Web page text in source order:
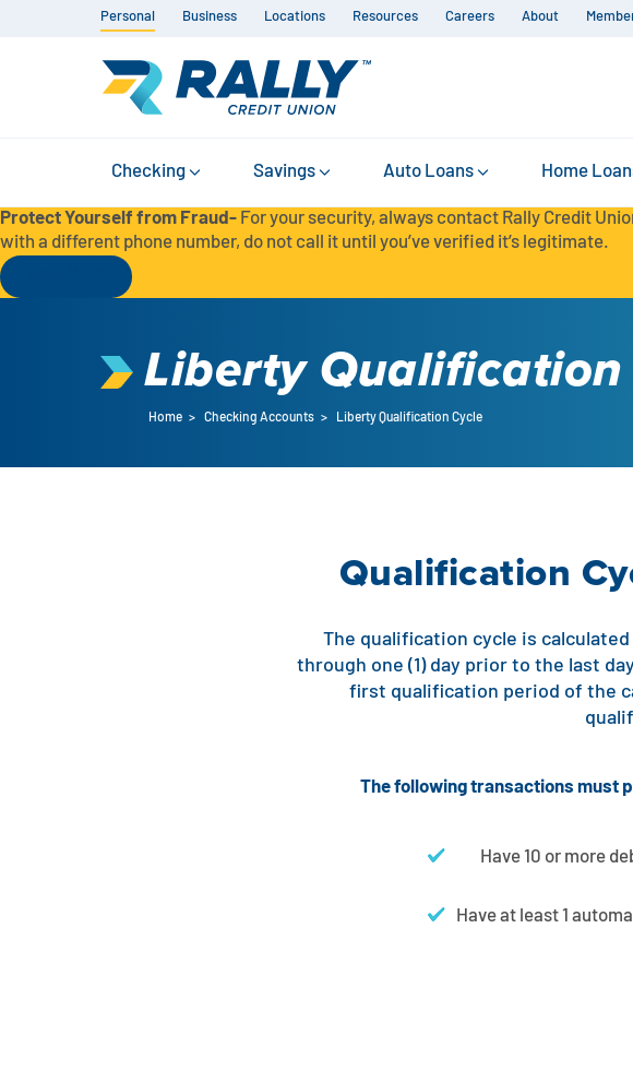
Personal Business Locations Resources Careers About
Checking Savings Auto Loans Home
Protect Yourself from Fraud- For your security, always contact Rally Credit
with a different phone number, do not call it until you’ve verified it’s legitimate.
Liberty Qualification
Home > Checking Accounts > Liberty Qualification Cycle
Qualification
The qualification cycle is
through one (1) day prior to the last
first qualification period of the
The following transactions must
Have 10 or more
Have at least 1